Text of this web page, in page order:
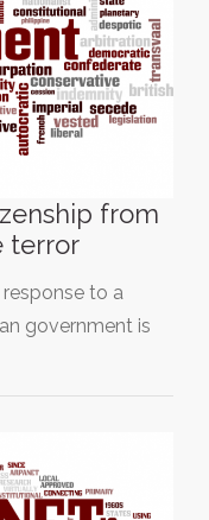
from
terror
to a
government is